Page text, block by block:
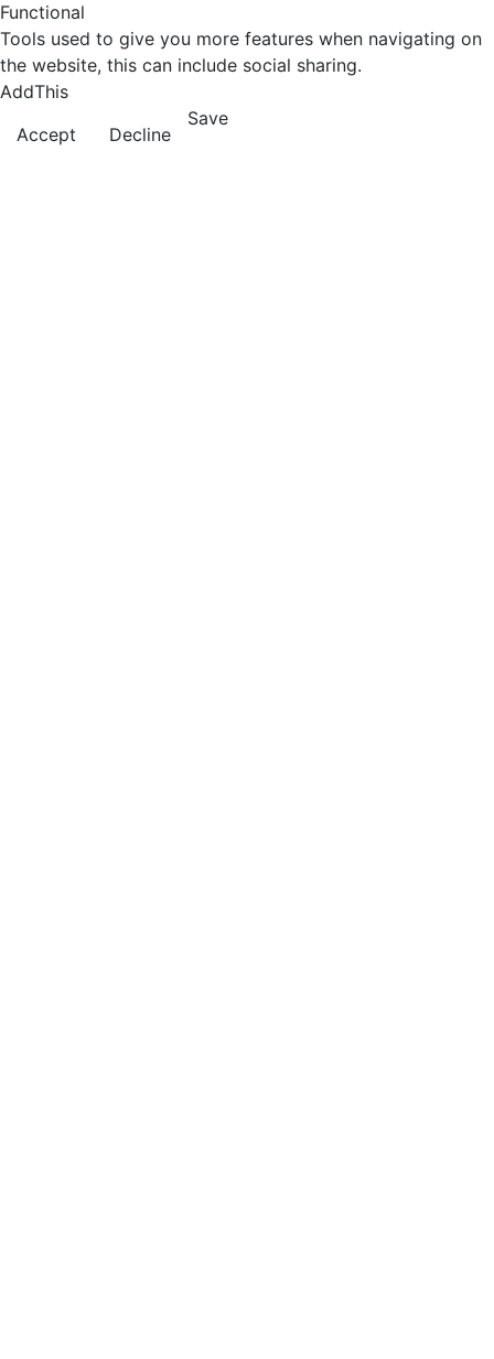
Functional
Tools used to give you more features when navigating on
the website, this can include social sharing.
AddThis
Accept
Decline
Save